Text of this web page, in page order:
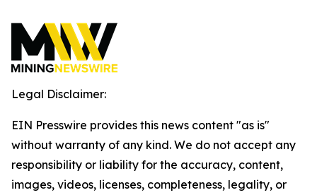
Legal Disclaimer:
EIN Presswire provides this news content "as is"
without warranty of any kind. We do not accept any
responsibility or liability for the accuracy, content,
images, videos, licenses, completeness, legality, or